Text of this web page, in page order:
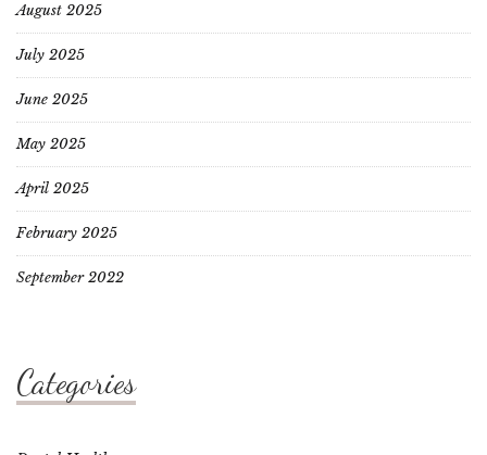
August 2025
July 2025
June 2025
May 2025
April 2025
February 2025
September 2022
Categories